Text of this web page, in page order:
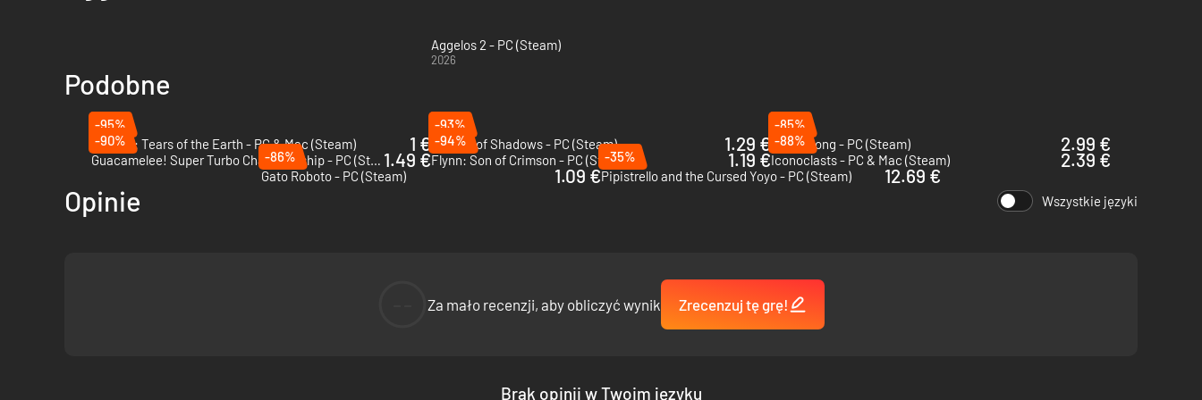
Aggelos 2 - PC (Steam)
2026
Podobne
-95%
Astalon: Tears of the Earth - PC & Mac (Steam)
1 €
-93%
9 Years of Shadows - PC (Steam)
1.29 €
-85%
Ghost Song - PC (Steam)
2.99 €
-90%
Guacamelee! Super Turbo Championship - PC (Steam) 1.49 €
-94%
Flynn: Son of Crimson - PC (Steam)
1.19 €
-88%
Iconoclasts - PC & Mac (Steam)
2.39 €
-86%
Gato Roboto - PC (Steam)
1.09 €
-35%
Pipistrello and the Cursed Yoyo - PC (Steam)
12.69 €
Opinie Wszystkie języki
Za mało recenzji, aby obliczyć wynik Zrecenzuj tę grę!
Brak opinii w Twoim języku